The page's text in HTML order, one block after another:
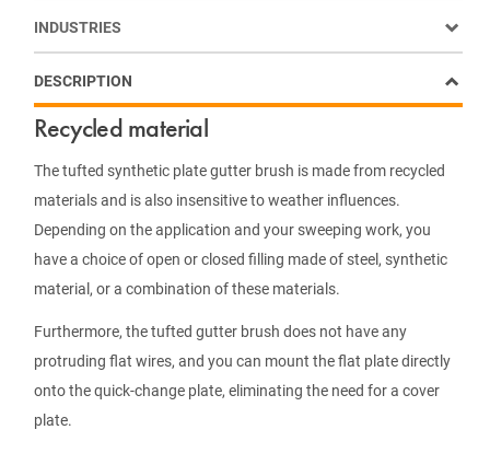
Recycled material
The tufted synthetic plate gutter brush is made from recycled
materials and is also insensitive to weather influences.
Depending on the application and your sweeping work, you
have a choice of open or closed filling made of steel, synthetic
material, or a combination of these materials.
Furthermore, the tufted gutter brush does not have any
protruding flat wires, and you can mount the flat plate directly
onto the quick-change plate, eliminating the need for a cover
plate.
DESCRIPTION
INDUSTRIES